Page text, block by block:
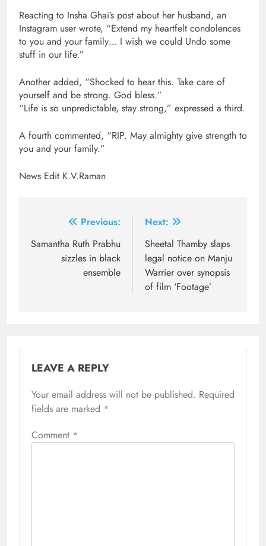
Reacting to Insha Ghai’s post about her husband, an
Instagram user wrote, “Extend my heartfelt condolences
to you and your family… I wish we could Undo some
stuff in our life.”
Another added, “Shocked to hear this. Take care of
yourself and be strong. God bless.”
“Life is so unpredictable, stay strong,” expressed a third.
A fourth commented, “RIP. May almighty give strength to
you and your family.”
News Edit K.V.Raman
navigation
Previous:
Samantha Ruth Prabhu
sizzles in black
ensemble
Next:
Sheetal Thamby slaps
legal notice on Manju
Warrier over synopsis
of film ‘Footage’
LEAVE A REPLY
Your email address will not be published. Required
fields are marked *
Comment *